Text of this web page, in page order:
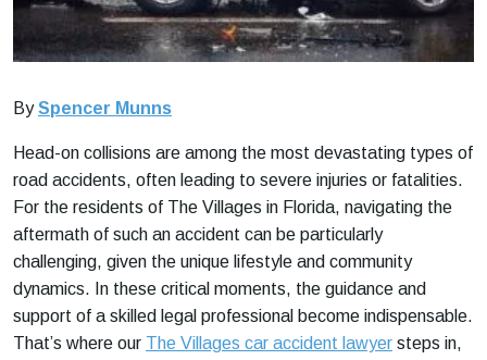
BySpencer Munns
Head-on collisions are among the most devastating types of
road accidents, often leading to severe injuries or fatalities.
For the residents of The Villages in Florida, navigating the
aftermath of such an accident can be particularly
challenging, given the unique lifestyle and community
dynamics. In these critical moments, the guidance and
support of a skilled legal professional become indispensable.
That’s where our The Villages car accident lawyer steps in,